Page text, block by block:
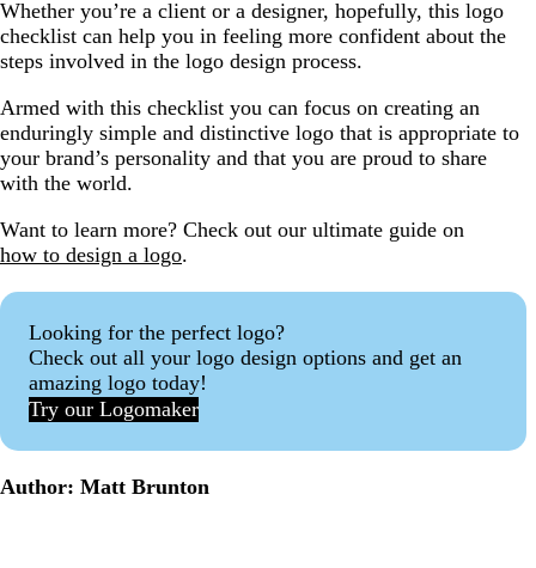
Whether you’re a client or a designer, hopefully, this logo
checklist can help you in feeling more confident about the
steps involved in the logo design process.
Armed with this checklist you can focus on creating an
enduringly simple and distinctive logo that is appropriate to
your brand’s personality and that you are proud to share
with the world.
Want to learn more? Check out our ultimate guide on
how to design a logo.
Looking for the perfect logo?
Check out all your logo design options and get an
amazing logo today!
Try our Logomaker
Author: Matt Brunton